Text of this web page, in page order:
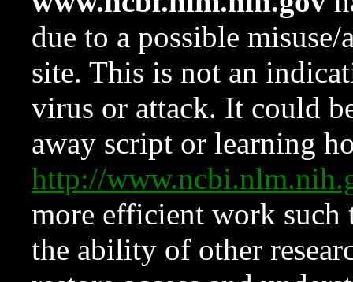
due to a possible
site. This is not an
virus or attack. It could
away script or learning
http://
more efficient work such
the ability of other